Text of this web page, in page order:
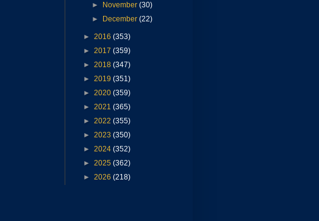
►
November(30)
►
December(22)
► 2016 (353)
► 2017 (359)
► 2018 (347)
► 2019 (351)
► 2020 (359)
► 2021 (365)
► 2022 (355)
► 2023 (350)
► 2024 (352)
► 2025 (362)
► 2026 (218)